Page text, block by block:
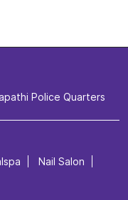
Police Quarters
Nail Salon